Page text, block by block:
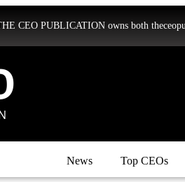
CEO PUBLICATION owns both
News Top CEOs